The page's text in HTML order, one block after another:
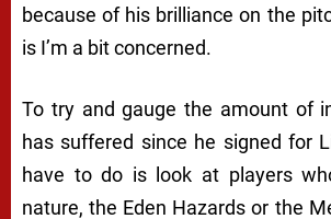
because of his brilliance on the
is I’m a bit concerned.
To try and gauge the amount of
has suffered since he signed for
have to do is look at players
nature, the Eden Hazards or the